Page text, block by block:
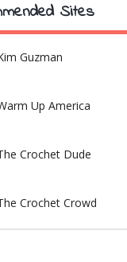
Sites
Guzman
Up America
Crochet Dude
Crochet Crowd